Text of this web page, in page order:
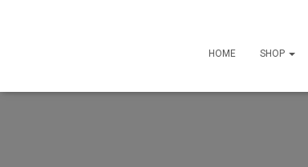
HOME SHOP